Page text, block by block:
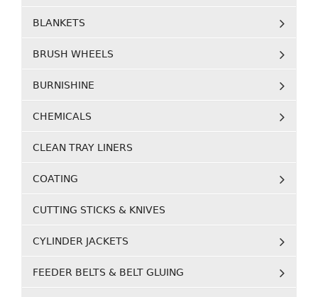
BLANKETS
BRUSH WHEELS
BURNISHINE
CHEMICALS
CLEAN TRAY LINERS
COATING
CUTTING STICKS & KNIVES
CYLINDER JACKETS
FEEDER BELTS & BELT GLUING